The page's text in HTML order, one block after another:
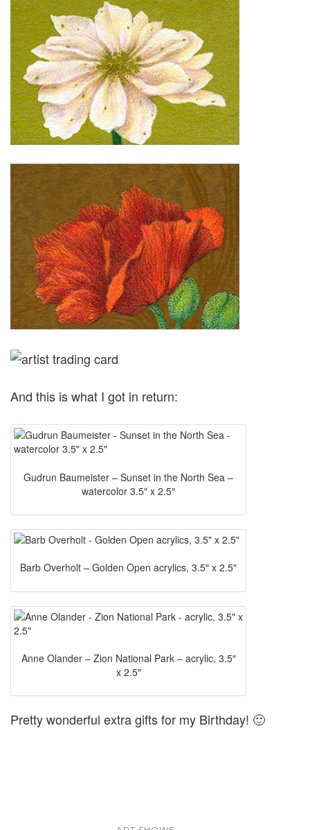
And this is what I got in return:
Gudrun Baumeister – Sunset in the North Sea –
watercolor 3.5″ x 2.5″
Barb Overholt – Golden Open acrylics, 3.5″ x 2.5″
Anne Olander – Zion National Park – acrylic, 3.5″
x 2.5″
Pretty wonderful extra gifts for my Birthday! 🙂